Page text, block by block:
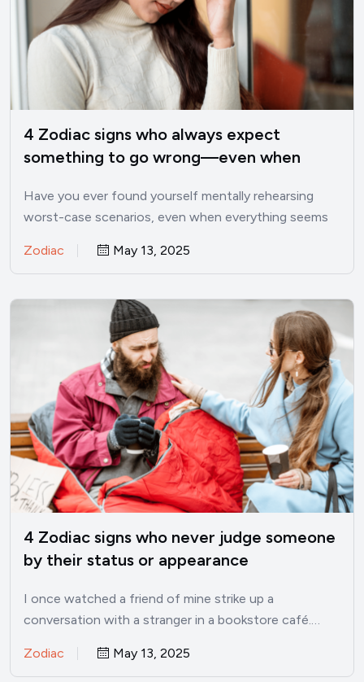
4 Zodiac signs who always expect
something to go wrong—even when
Have you ever found yourself mentally rehearsing
worst-case scenarios, even when everything seems
Zodiac May 13, 2025
4 Zodiac signs who never judge someone
by their status or appearance
I once watched a friend of mine strike up a
conversation with a stranger in a bookstore café.…
Zodiac May 13, 2025